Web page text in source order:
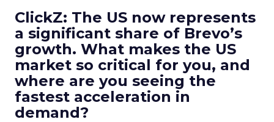
ClickZ: The US now represents
a significant share of Brevo’s
growth. What makes the US
market so critical for you, and
where are you seeing the
fastest acceleration in
demand?